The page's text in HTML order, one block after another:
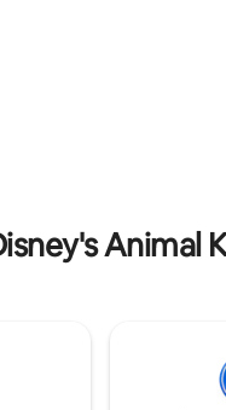
Animal